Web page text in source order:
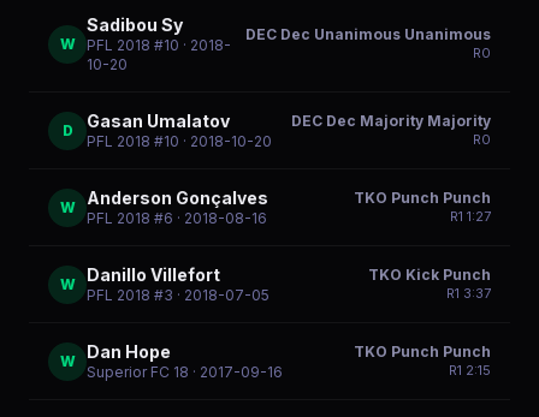
W
Sadibou Sy
PFL 2018 #10 · 2018-
10-20
DEC Dec Unanimous Unanimous
R0
D Gasan Umalatov
PFL 2018 #10 · 2018-10-20
DEC Dec Majority Majority
R0
W Anderson Gonçalves
PFL 2018 #6 · 2018-08-16
TKO Punch Punch
R1 1:27
W Danillo Villefort
PFL 2018 #3 · 2018-07-05
TKO Kick Punch
R1 3:37
W Dan Hope
Superior FC 18 · 2017-09-16
TKO Punch Punch
R1 2:15